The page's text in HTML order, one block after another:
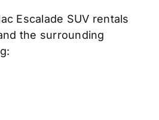
Escalade SUV rentals
the surrounding